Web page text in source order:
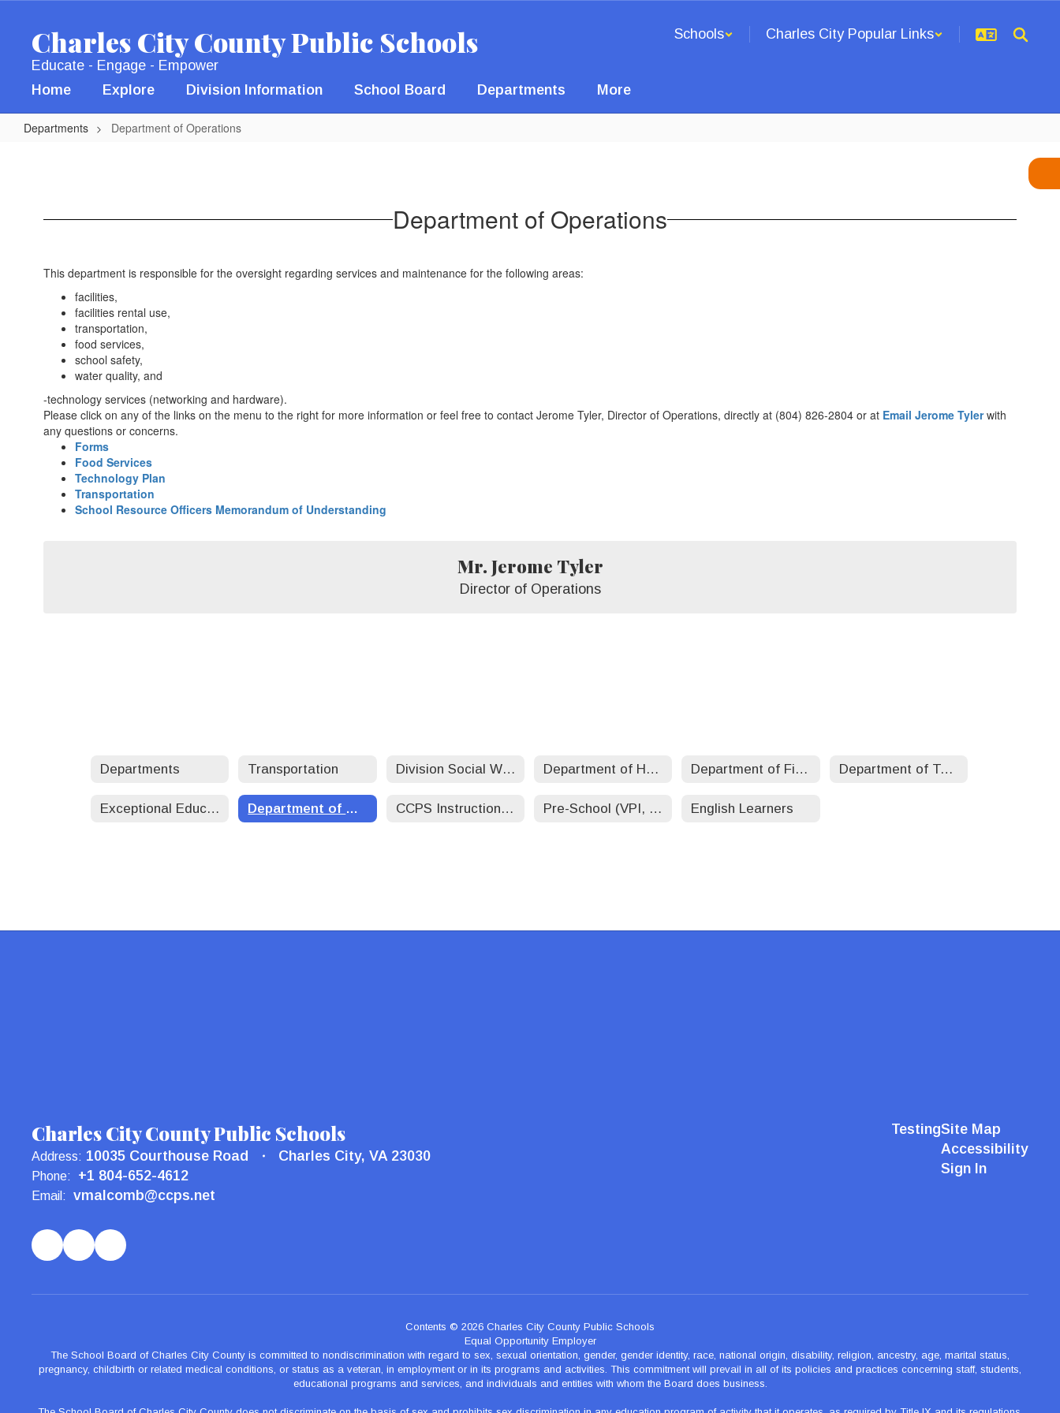
contentCharles City County Public Schools
Educate - Engage - Empower
Schools Charles City Popular Links
Home Explore Division Information School Board Departments More
Departments Department of Operations
Department of Operations
This department is responsible for the oversight regarding services and maintenance for the following areas:
facilities,
facilities rental use,
transportation,
food services,
school safety,
water quality, and
-technology services (networking and hardware).
Please click on any of the links on the menu to the right for more information or feel free to contact Jerome Tyler, Director of Operations, directly at (804) 826-2804 or at Email Jerome Tylerwith
any questions or concerns.
Forms
Food Services
Technology Plan
Transportation
School Resource Officers Memorandum of Understanding
Mr. Jerome Tyler
Director of Operations
Departments Transportation Division Social Worker-Student/Family Services Department of Human Resources Department of Finance Department of Teaching, Learning, and Accountability
Exceptional Education Department of Operations CCPS Instructional Technology Pre-School (VPI, Headstart, ECSE) English Learners
Charles City County Public Schools
Address: 10035 Courthouse Road Charles City, VA 23030
Phone: +1 804-652-4612
Email: vmalcomb@ccps.net
TestingSite Map
Accessibility
Sign In
Contents © 2026 Charles City County Public Schools
Equal Opportunity Employer
The School Board of Charles City County is committed to nondiscrimination with regard to sex, sexual orientation, gender, gender identity, race, national origin, disability, religion, ancestry, age, marital status,
pregnancy, childbirth or related medical conditions, or status as a veteran, in employment or in its programs and activities. This commitment will prevail in all of its policies and practices concerning staff, students,
educational programs and services, and individuals and entities with whom the Board does business.